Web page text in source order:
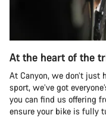
At the heart of the
At Canyon, we don’t
sport, we’ve got
you can find us offering
ensure your bike is fully